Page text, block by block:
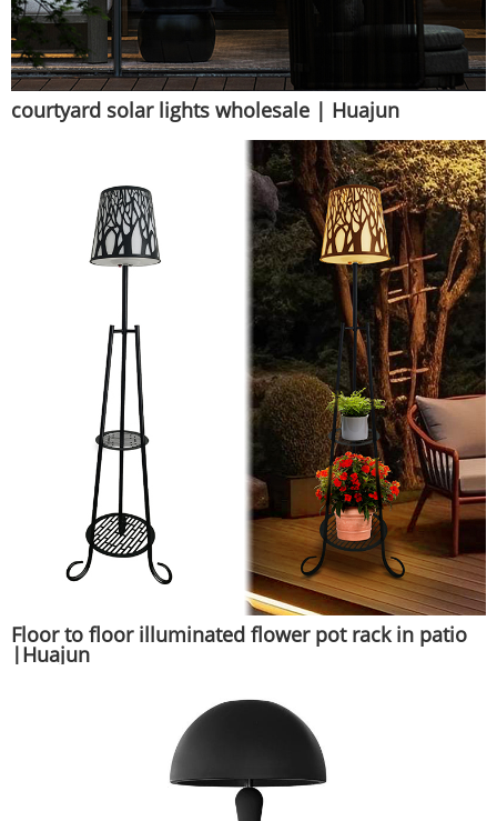
courtyard solar lights wholesale | Huajun
Floor to floor illuminated flower pot rack in patio
|Huajun